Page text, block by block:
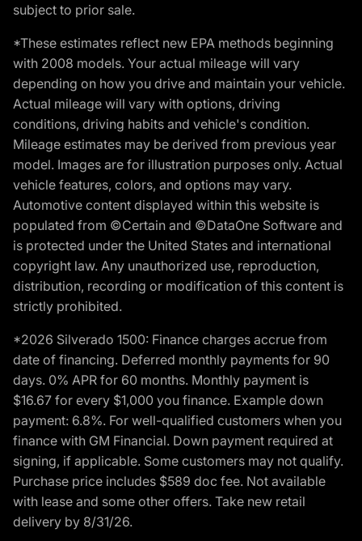
subject to prior sale.
*These estimates reflect new EPA methods beginning
with 2008 models. Your actual mileage will vary
depending on how you drive and maintain your vehicle.
Actual mileage will vary with options, driving
conditions, driving habits and vehicle's condition.
Mileage estimates may be derived from previous year
model. Images are for illustration purposes only. Actual
vehicle features, colors, and options may vary.
Automotive content displayed within this website is
populated from ©Certain and ©DataOne Software and
is protected under the United States and international
copyright law. Any unauthorized use, reproduction,
distribution, recording or modification of this content is
strictly prohibited.
*2026 Silverado 1500: Finance charges accrue from
date of financing. Deferred monthly payments for 90
days. 0% APR for 60 months. Monthly payment is
$16.67 for every $1,000 you finance. Example down
payment: 6.8%. For well-qualified customers when you
finance with GM Financial. Down payment required at
signing, if applicable. Some customers may not qualify.
Purchase price includes $589 doc fee. Not available
with lease and some other offers. Take new retail
delivery by 8/31/26.